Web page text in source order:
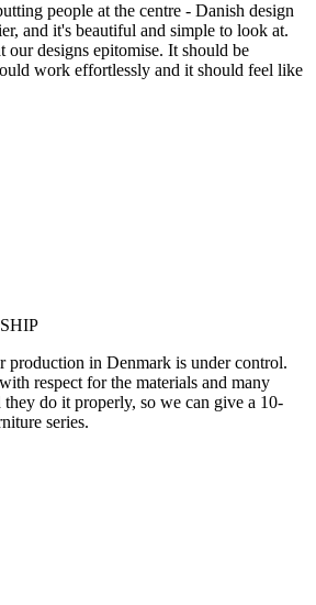
people at the centre - Danish design
and it's beautiful and simple to look at.
our designs epitomise. It should be
work effortlessly and it should feel like
production in Denmark is under control.
respect for the materials and many
they do it properly, so we can give a 10-
series.